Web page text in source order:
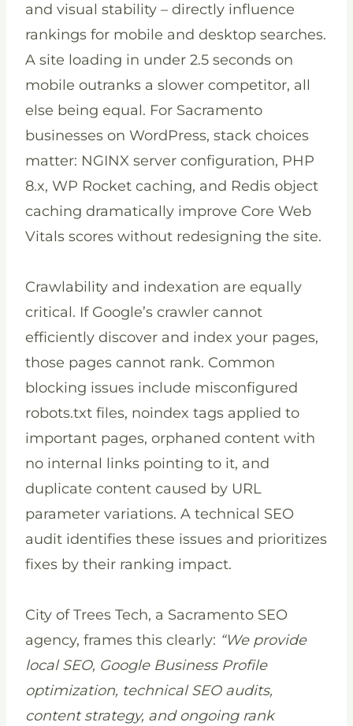
and visual stability – directly influence
rankings for mobile and desktop searches.
A site loading in under 2.5 seconds on
mobile outranks a slower competitor, all
else being equal. For Sacramento
businesses on WordPress, stack choices
matter: NGINX server configuration, PHP
8.x, WP Rocket caching, and Redis object
caching dramatically improve Core Web
Vitals scores without redesigning the site.
Crawlability and indexation are equally
critical. If Google’s crawler cannot
efficiently discover and index your pages,
those pages cannot rank. Common
blocking issues include misconfigured
robots.txt files, noindex tags applied to
important pages, orphaned content with
no internal links pointing to it, and
duplicate content caused by URL
parameter variations. A technical SEO
audit identifies these issues and prioritizes
fixes by their ranking impact.
City of Trees Tech, a Sacramento SEO
agency, frames this clearly: “We provide
local SEO, Google Business Profile
optimization, technical SEO audits,
content strategy, and ongoing rank